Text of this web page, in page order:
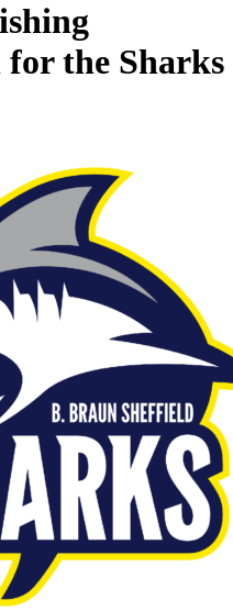
the Sharks